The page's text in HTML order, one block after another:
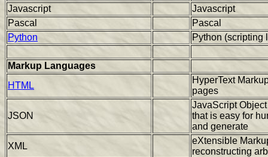
Javascript
Javascript
Pascal
Pascal
Python
Python (scripting
Markup Languages
HTML
HyperText
pages
JSON
JavaScript
that is easy for
and generate
XML
eXtensible
reconstructing